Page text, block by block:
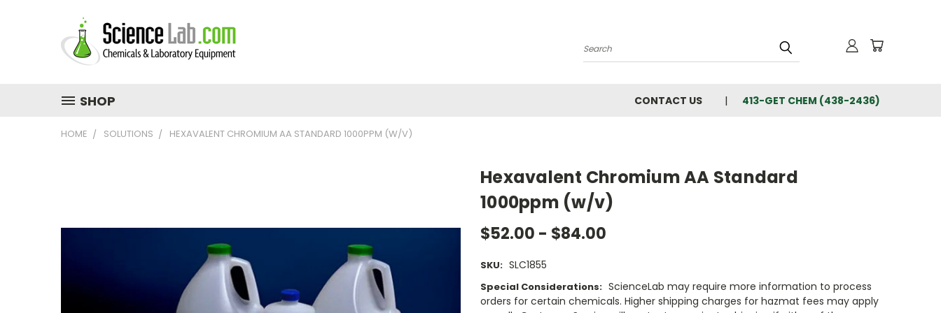
Search
SHOP CONTACT US 413-GET CHEM (438-2436)
HOME SOLUTIONS HEXAVALENT CHROMIUM AA STANDARD 1000PPM (W/V)
Hexavalent Chromium AA Standard
1000ppm (w/v)
$52.00 - $84.00
SKU: SLC1855
Special Considerations: ScienceLab may require more information to process
orders for certain chemicals. Higher shipping charges for hazmat fees may apply